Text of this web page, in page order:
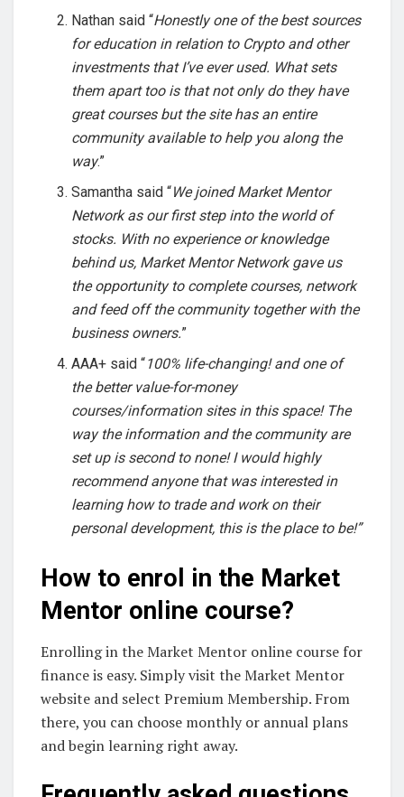
Nathan said “Honestly one of the best sources
for education in relation to Crypto and other
investments that I’ve ever used. What sets
them apart too is that not only do they have
great courses but the site has an entire
community available to help you along the
way.”
Samantha said “We joined Market Mentor
Network as our first step into the world of
stocks. With no experience or knowledge
behind us, Market Mentor Network gave us
the opportunity to complete courses, network
and feed off the community together with the
business owners.”
AAA+ said “100% life-changing! and one of
the better value-for-money
courses/information sites in this space! The
way the information and the community are
set up is second to none! I would highly
recommend anyone that was interested in
learning how to trade and work on their
personal development, this is the place to be!”
How to enrol in the Market
Mentor online course?
Enrolling in the Market Mentor online course for
finance is easy. Simply visit the Market Mentor
website and select Premium Membership. From
there, you can choose monthly or annual plans
and begin learning right away.